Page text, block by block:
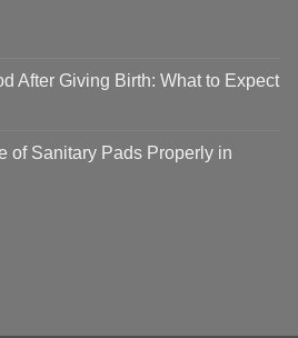
After Giving Birth: What to Expect
of Sanitary Pads Properly in